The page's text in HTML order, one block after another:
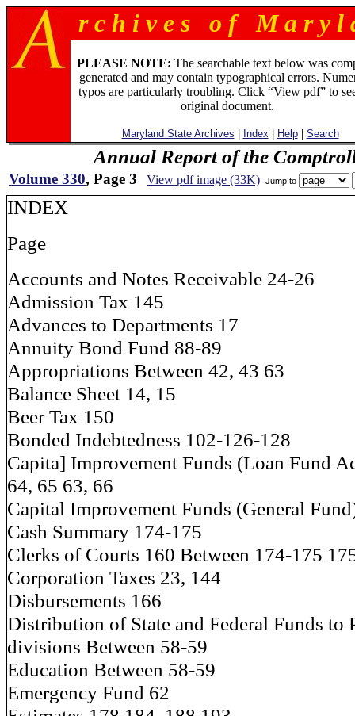
r c h i v e s o f M a r y l
PLEASE NOTE: The searchable text below was
generated and may contain typographical errors.
typos are particularly troubling. Click “View pdf” to
original document.
Maryland State Archives Index Help| Search
Annual Report of the
Volume 330, Page 3 View pdf image (33K) Jump to
INDEX
Page
Accounts and Notes Receivable 24-26
Admission Tax 145
Advances to Departments 17
Annuity Bond Fund 88-89
Appropriations Between 42, 43 63
Balance Sheet 14, 15
Beer Tax 150
Bonded Indebtedness 102-126-128
Capita] Improvement Funds (Loan Fund
64, 65 63, 66
Capital Improvement Funds (General
Cash Summary 174-175
Clerks of Courts 160 Between 174-175
Corporation Taxes 23, 144
Disbursements 166
Distribution of State and Federal Funds to
divisions Between 58-59
Education Between 58-59
Emergency Fund 62